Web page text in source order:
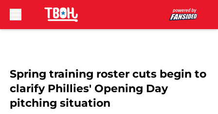
Spring training roster cuts begin to
clarify Phillies' Opening Day
pitching situation